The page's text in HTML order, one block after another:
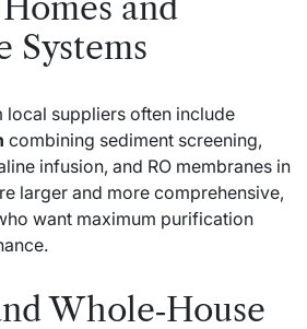
Systems
local suppliers often include
combining sediment screening,
infusion, and RO membranes in
larger and more comprehensive,
want maximum purification
Whole‑House